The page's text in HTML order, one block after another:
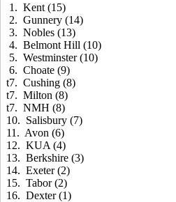
1. Kent (15)
2. Gunnery (14)
3. Nobles (13)
4. Belmont Hill (10)
5. Westminster (10)
6. Choate (9)
t7. Cushing (8)
t7. Milton (8)
t7. NMH (8)
10. Salisbury (7)
11. Avon (6)
12. KUA (4)
13. Berkshire (3)
14. Exeter (2)
15. Tabor (2)
16. Dexter (1)